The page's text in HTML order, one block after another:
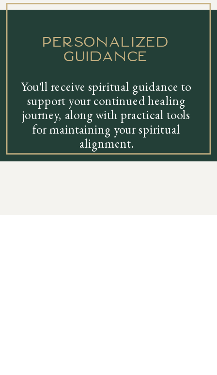
personalized
guidance
You'll receive spiritual guidance to
support your continued healing
journey, along with practical tools
for maintaining your spiritual
alignment.